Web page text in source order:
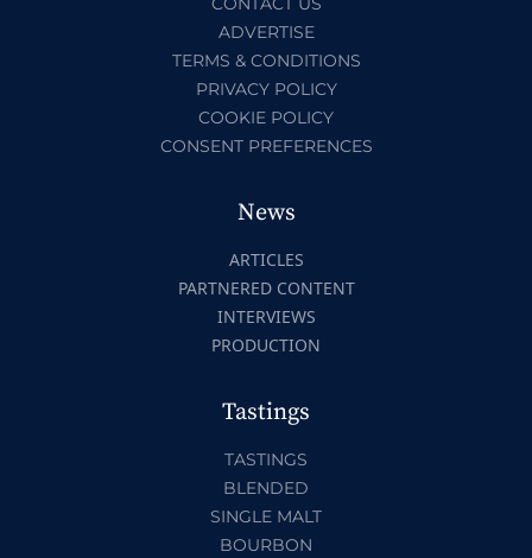
ADVERTISE
TERMS & CONDITIONS
PRIVACY POLICY
COOKIE POLICY
CONSENT PREFERENCES
News
ARTICLES
PARTNERED CONTENT
INTERVIEWS
PRODUCTION
Tastings
TASTINGS
BLENDED
SINGLE MALT
BOURBON